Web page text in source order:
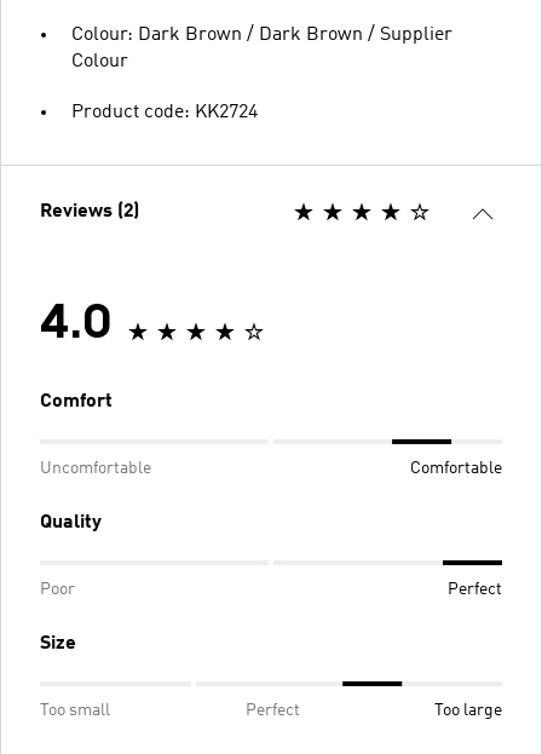
Colour: Dark Brown / Dark Brown / Supplier
Colour
Product code: KK2724
Reviews (2)
4.0
Comfort
Uncomfortable Comfortable
Quality
Poor Perfect
Size
Too small Perfect Too large